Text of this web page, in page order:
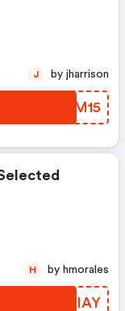
UOBM15
J by jharrison
AMEIAY
H by hmorales